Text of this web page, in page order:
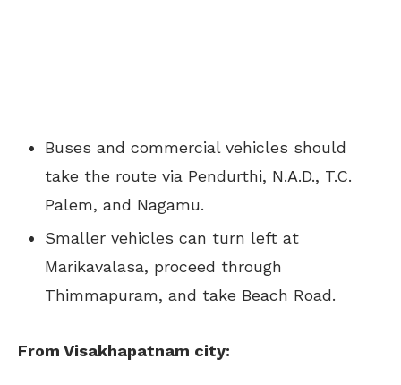
Buses and commercial vehicles should
take the route via Pendurthi, N.A.D., T.C.
Palem, and Nagamu.
Smaller vehicles can turn left at
Marikavalasa, proceed through
Thimmapuram, and take Beach Road.
From Visakhapatnam city: